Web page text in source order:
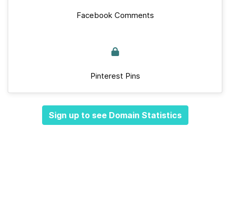
Facebook Comments
Pinterest Pins
Sign up to see Domain Statistics